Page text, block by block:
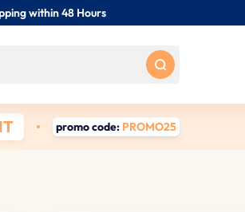
within 48 Hours
promo code: PROMO25